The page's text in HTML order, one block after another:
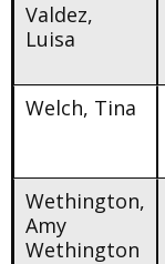
Valdez,
Luisa
Welch, Tina
Wethington,
Amy
Wethington